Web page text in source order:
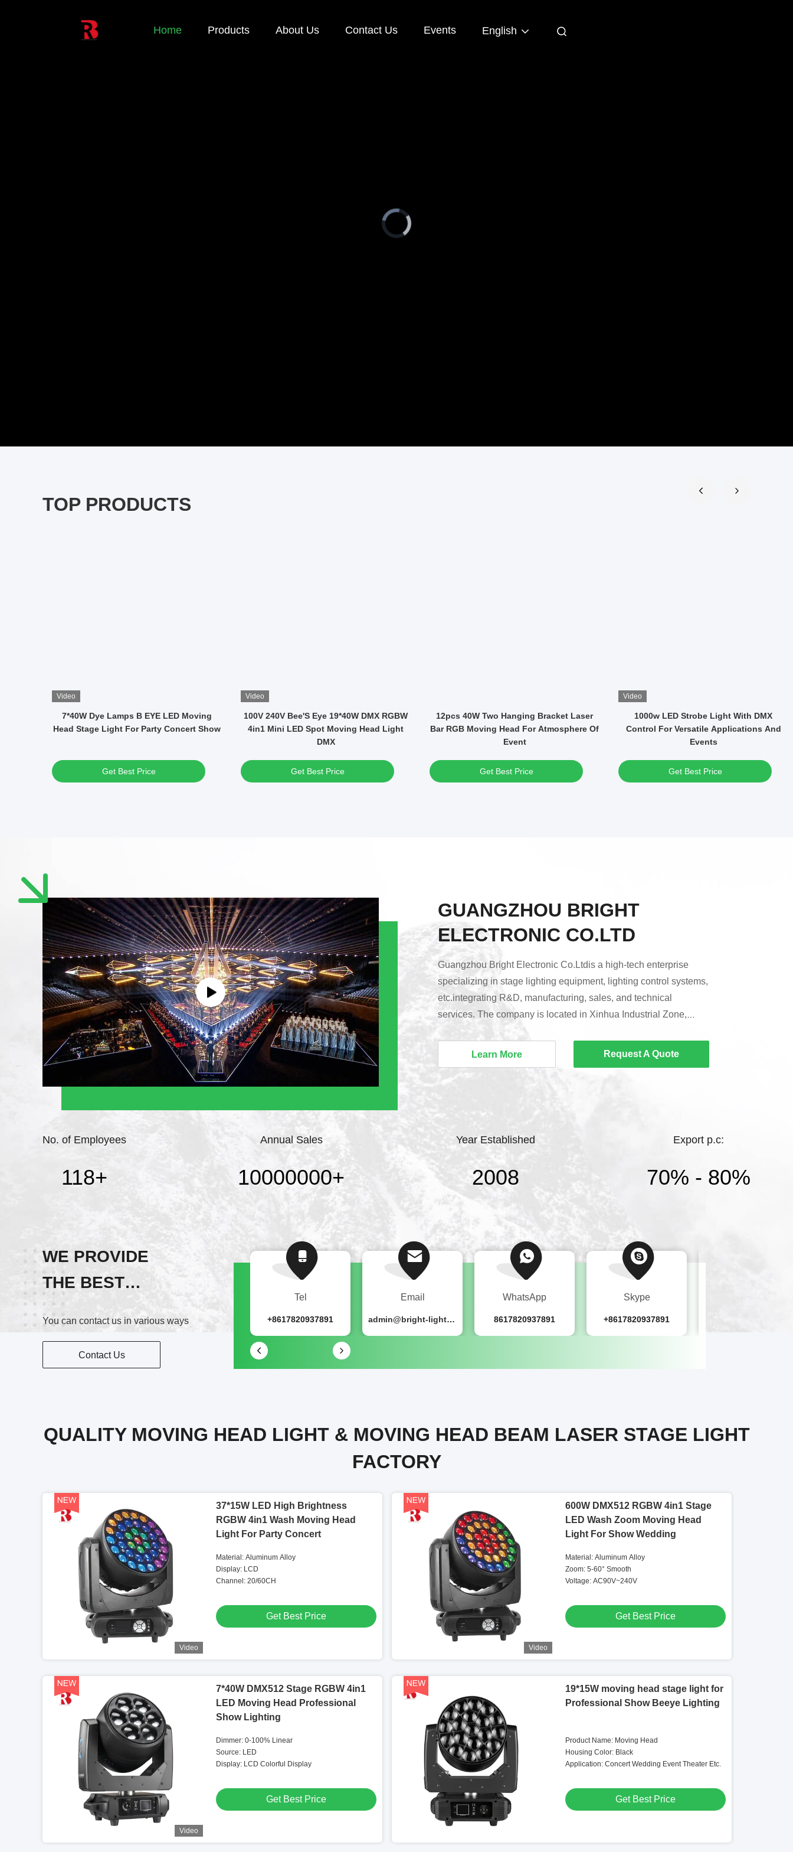
Home Products About Us Contact Us Events English
Video
Player
is
loading.
TOP PRODUCTS
Video
12x40W RGBW LED Waterproof Moving
Head Disco Lights Average Life 50000h
Get Best Price
Video
14 Fixed Patterns 295W Bulb Mini DMX
LED Moving Head Spot Light
Get Best Price
1000W LED Module BSWF Led CMY-CTO
Moving Head Framing Stage Light Zoom
Light
Get Best Price
Video
37*15W LED High Brightness RGBW 4in1
Wash Moving Head Light For Party
Concert
Get Best Price
GUANGZHOU BRIGHT
ELECTRONIC CO.LTD
Guangzhou Bright Electronic Co.Ltdis a high-tech enterprise
specializing in stage lighting equipment, lighting control systems,
etc.integrating R&D, manufacturing, sales, and technical
services. The company is located in Xinhua Industrial Zone,
Huadu District, Guangzhou City.Since its establishment, Bright
point, strict requirements, and complete products，While
Learn More Request A Quote
No. of Employees
118+
Annual Sales
10000000+
Year Established
2008
Export p.c:
70% - 80%
WE PROVIDE
THE BEST
SERVICE!
You can contact us in various ways
Contact Us
Wechat
+8617820937891
Tel
+8617820937891
Email
admin@bright-lighting.cn
WhatsApp
8617820937891
Skype
+8617820937891
QUALITY MOVING HEAD LIGHT & MOVING HEAD BEAM LASER STAGE LIGHT
FACTORY
Video
37*15W LED High Brightness
RGBW 4in1 Wash Moving Head
Light For Party Concert
Material: Aluminum Alloy
Display: LCD
Channel: 20/60CH
Get Best Price
Video
600W DMX512 RGBW 4in1 Stage
LED Wash Zoom Moving Head
Light For Show Wedding
Material: Aluminum Alloy
Zoom: 5-60° Smooth
Voltage: AC90V~240V
Get Best Price
Video
7*40W DMX512 Stage RGBW 4in1
LED Moving Head Professional
Show Lighting
Dimmer: 0-100% Linear
Source: LED
Display: LCD Colorful Display
Get Best Price
19*15W moving head stage light for
Professional Show Beeye Lighting
Product Name: Moving Head
Housing Color: Black
Application: Concert Wedding Event Theater Etc.
Get Best Price